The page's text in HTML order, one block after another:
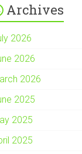
Archives
2026
2026
2026
2025
2025
2025